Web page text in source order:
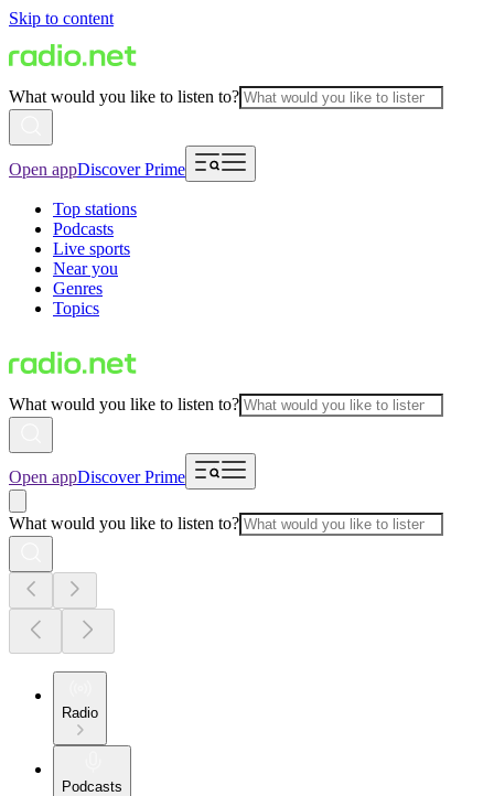
Skip to content
What would you like to listen to?
Open appDiscover Prime
Top stations
Podcasts
Live sports
Near you
Genres
Topics
What would you like to listen to?
Open appDiscover Prime
What would you like to listen to?
Radio
Podcasts